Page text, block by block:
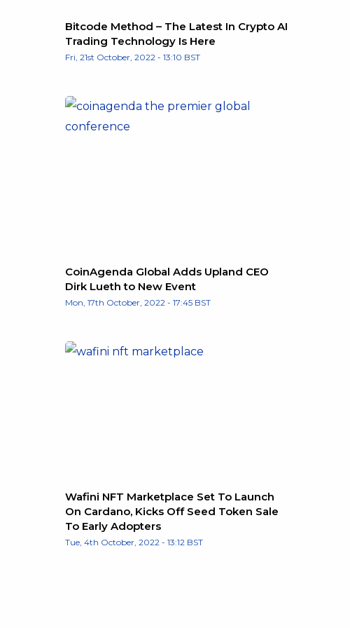
Bitcode Method – The Latest In Crypto AI
Trading Technology Is Here
Fri, 21st October, 2022 - 13:10 BST
CoinAgenda Global Adds Upland CEO
Dirk Lueth to New Event
Mon, 17th October, 2022 - 17:45 BST
Wafini NFT Marketplace Set To Launch
On Cardano, Kicks Off Seed Token Sale
To Early Adopters
Tue, 4th October, 2022 - 13:12 BST